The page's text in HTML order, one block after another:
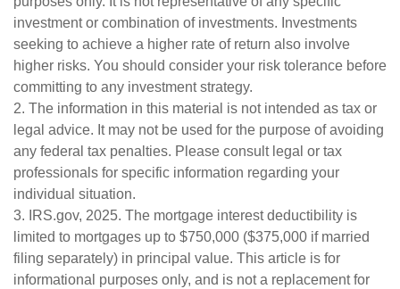
investment or combination of investments. Investments
seeking to achieve a higher rate of return also involve
higher risks. You should consider your risk tolerance before
committing to any investment strategy.
2. The information in this material is not intended as tax or
legal advice. It may not be used for the purpose of avoiding
any federal tax penalties. Please consult legal or tax
professionals for specific information regarding your
individual situation.
3. IRS.gov, 2025. The mortgage interest deductibility is
limited to mortgages up to $750,000 ($375,000 if married
filing separately) in principal value. This article is for
informational purposes only, and is not a replacement for